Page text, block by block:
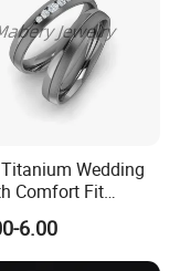
Wedding
Comfort Fit
6.00